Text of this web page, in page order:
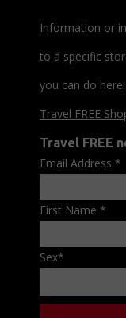
Information or
to a specific
you can do here:
Travel FREE
Travel FREE
Email Address *
First Name *
Sex*